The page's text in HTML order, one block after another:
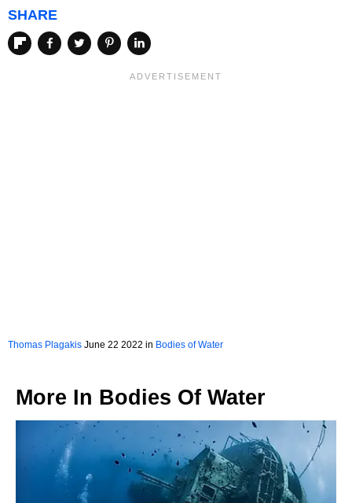
SHARE
Thomas Plagakis June 22 2022 in Bodies of Water
More In Bodies Of Water